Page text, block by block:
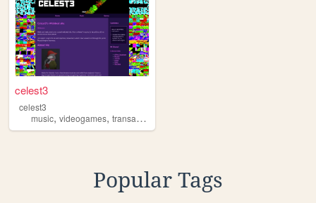
celest3
celest3
music, videogames, transartists
Popular Tags